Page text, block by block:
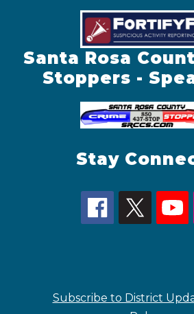
Santa Rosa
Stoppers -
Stay
Subscribe to District